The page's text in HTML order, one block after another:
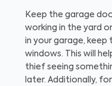
Keep the garage
working in the yard
in your garage,
windows. This will
thief seeing
later. Additionally,